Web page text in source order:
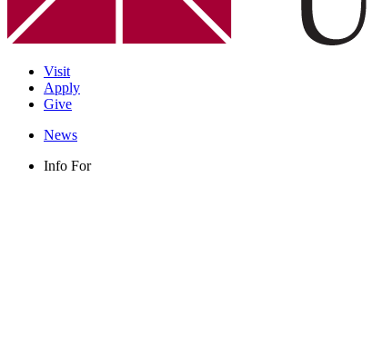
Visit
Apply
Give
News
Info For